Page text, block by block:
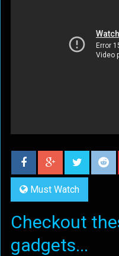
Must Watch
Checkout
gadgets...